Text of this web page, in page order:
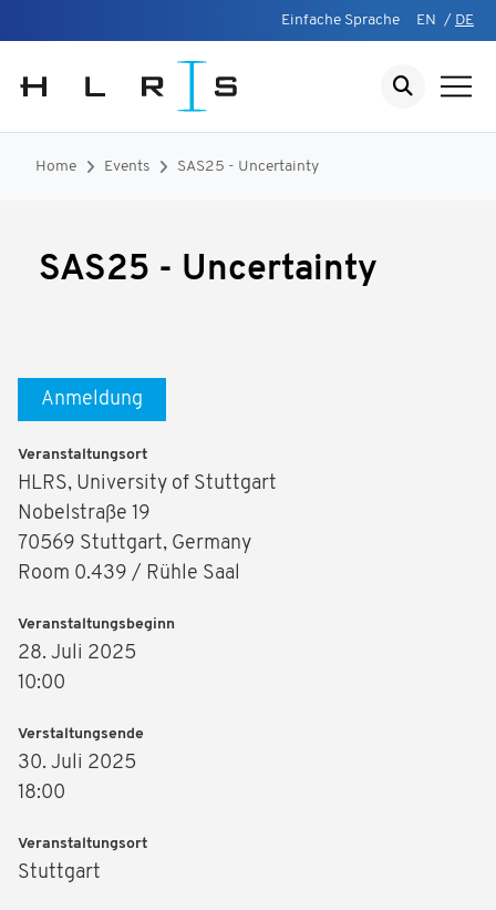
Einfache Sprache EN / DE
Home Events SAS25 - Uncertainty
SAS25 - Uncertainty
Anmeldung
Veranstaltungsort
HLRS, University of Stuttgart
Nobelstraße 19
70569 Stuttgart, Germany
Room 0.439 / Rühle Saal
Veranstaltungsbeginn
28. Juli 2025
10:00
Verstaltungsende
30. Juli 2025
18:00
Veranstaltungsort
Stuttgart